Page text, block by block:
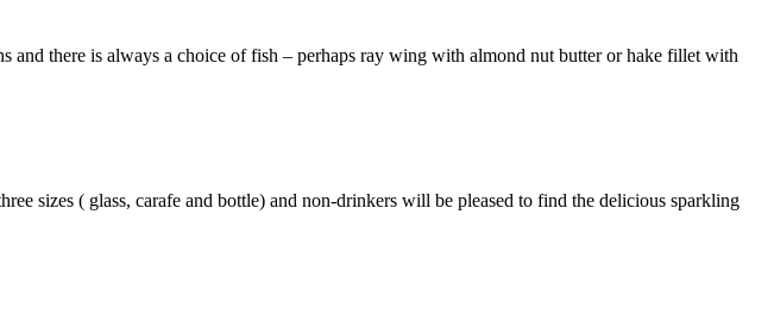
there is always a choice of fish – perhaps ray wing with almond nut butter or hake fillet with
sizes ( glass, carafe and bottle) and non-drinkers will be pleased to find the delicious sparkling